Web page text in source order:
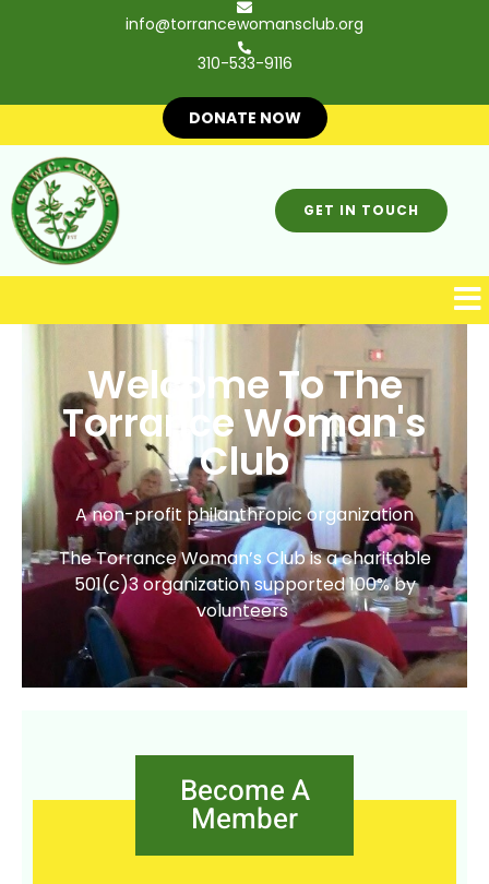
info@torrancewomansclub.org
310-533-9116
DONATE NOW
GET IN TOUCH
Welcome To The
Torrance Woman's
Club
A non-profit philanthropic organization
The Torrance Woman’s Club is a charitable
501(c)3 organization supported 100% by
volunteers
Become A
Member